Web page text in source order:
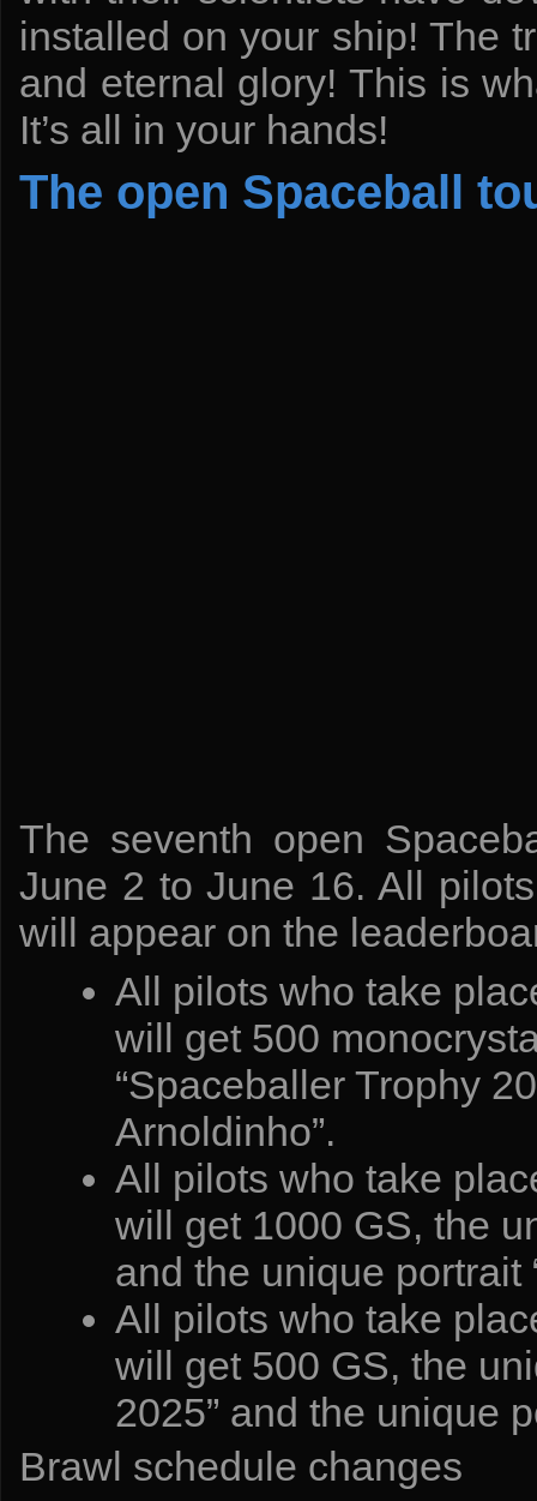
installed on your ship! The
and eternal glory! This is
It’s all in your hands!
The open Spaceball
The seventh open
June 2 to June 16. All
will appear on the
All pilots who take
will get 500
“Spaceballer Trophy
Arnoldinho”.
All pilots who take
will get 1000 GS, the
and the unique portrait
All pilots who take
will get 500 GS, the
2025” and the unique
Brawl schedule changes